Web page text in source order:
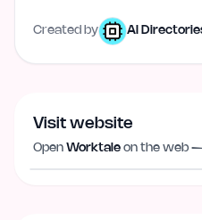
Created by AI
Visit website
Open Worktale on the web
worktale.org